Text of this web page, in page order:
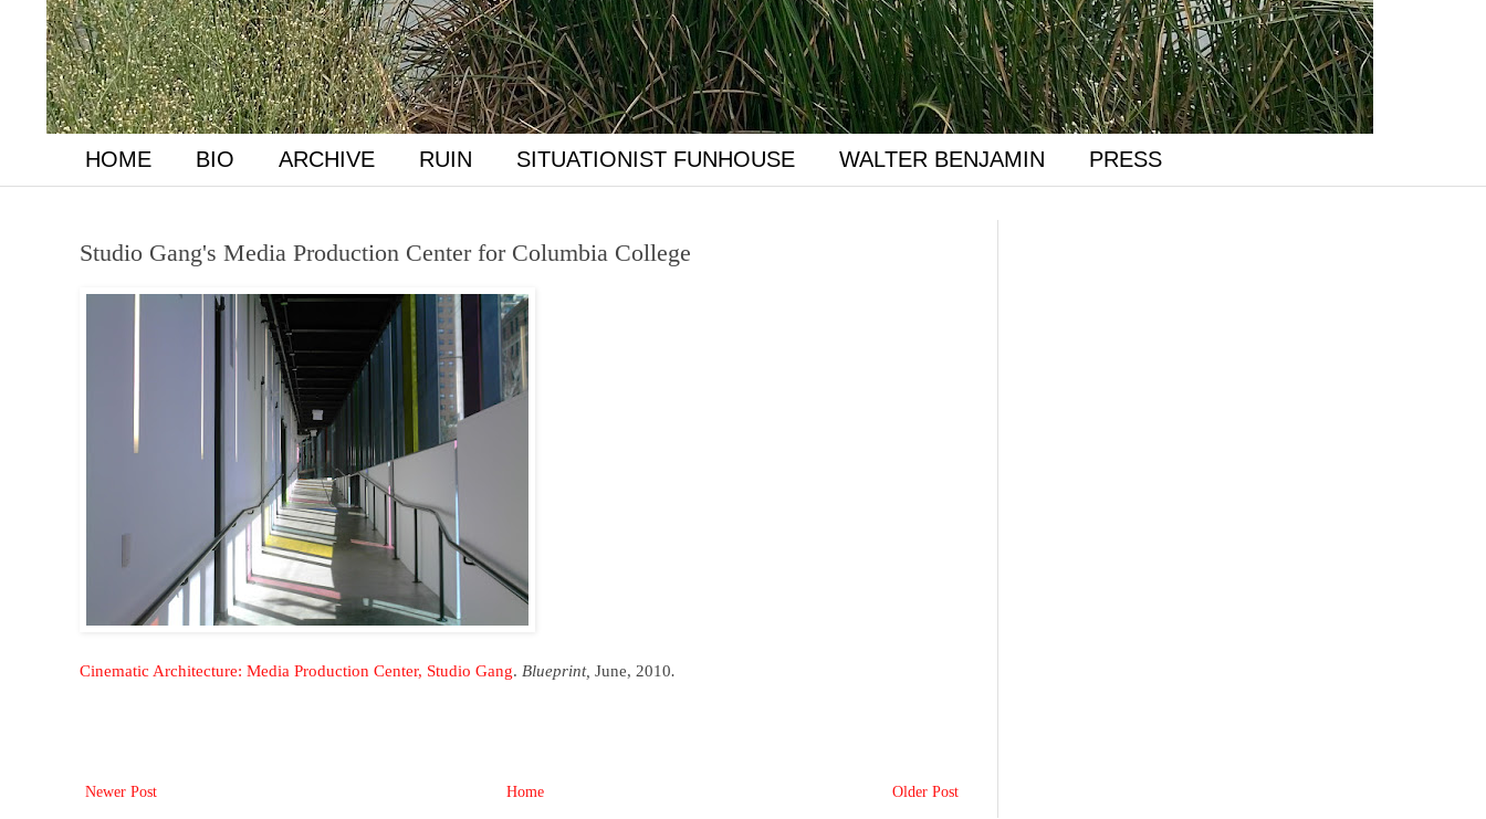
HOME BIO ARCHIVE RUIN SITUATIONIST FUNHOUSE WALTER BENJAMIN PRESS
Studio Gang's Media Production Center for Columbia College
Cinematic Architecture: Media Production Center, Studio Gang. Blueprint, June, 2010.
Newer Post Older Post
Home